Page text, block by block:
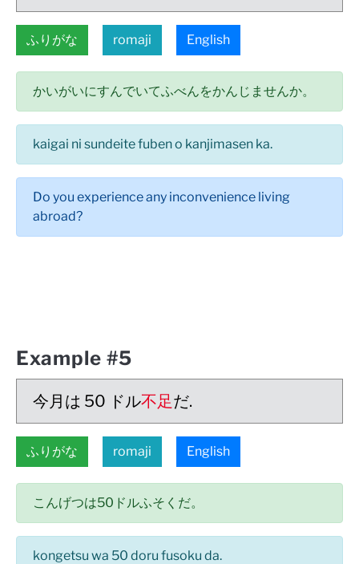
ふりがな romaji English
かいがいにすんでいてふべんをかんじませんか。
kaigai ni sundeite fuben o kanjimasen ka.
Do you experience any inconvenience living
abroad?
Example #5
今月は 50 ドル不足だ.
ふりがな romaji English
こんげつは50ドルふそくだ。
kongetsu wa 50 doru fusoku da.